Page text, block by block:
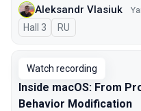
Aleksandr Vlasiuk
Hall 3 In Russian
RU
Watch recording
Inside macOS: From
Behavior Modification